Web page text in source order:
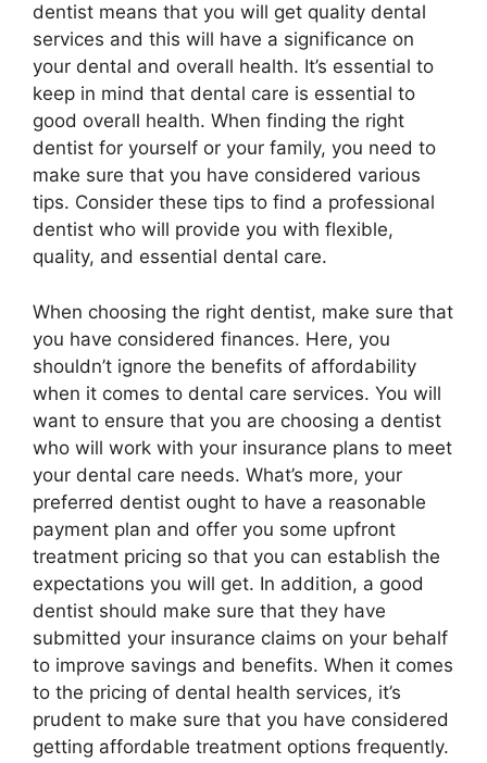
dentist means that you will get quality dental
services and this will have a significance on
your dental and overall health. It’s essential to
keep in mind that dental care is essential to
good overall health. When finding the right
dentist for yourself or your family, you need to
make sure that you have considered various
tips. Consider these tips to find a professional
dentist who will provide you with flexible,
quality, and essential dental care.
When choosing the right dentist, make sure that
you have considered finances. Here, you
shouldn’t ignore the benefits of affordability
when it comes to dental care services. You will
want to ensure that you are choosing a dentist
who will work with your insurance plans to meet
your dental care needs. What’s more, your
preferred dentist ought to have a reasonable
payment plan and offer you some upfront
treatment pricing so that you can establish the
expectations you will get. In addition, a good
dentist should make sure that they have
submitted your insurance claims on your behalf
to improve savings and benefits. When it comes
to the pricing of dental health services, it’s
prudent to make sure that you have considered
getting affordable treatment options frequently.